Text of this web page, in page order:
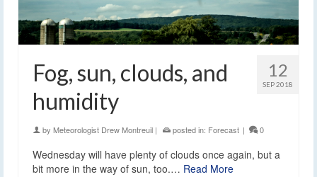
12
SEP 2018
Fog, sun, clouds, and
humidity
by Meteorologist Drew Montreuil | posted in: Forecast | 0
Wednesday will have plenty of clouds once again, but a
bit more in the way of sun, too.… Read More